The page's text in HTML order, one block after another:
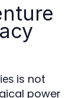
is not
power